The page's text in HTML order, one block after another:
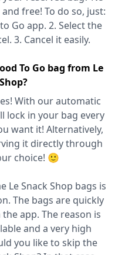
free! To do so, just:
Go app. 2. Select the
3. Cancel it easily.
To Go bag from Le
With our automatic
lock in your bag every
want it! Alternatively,
it directly through
choice! 🙂
Snack Shop bags is
The bags are quickly
app. The reason is
and a very high
you like to skip the